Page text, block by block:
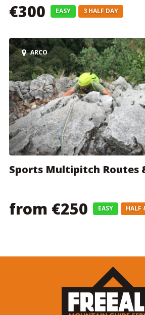
€300 EASY 3 HALF DAY
ARCO
Sports Multipitch Routes
from €250 EASY HALF